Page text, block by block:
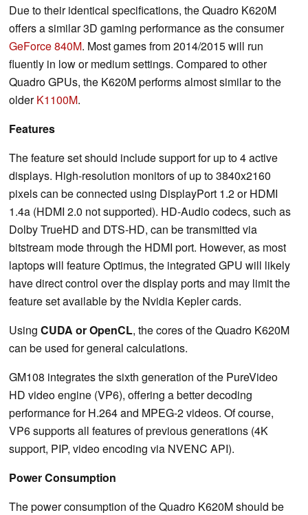
Due to their identical specifications, the Quadro K620M
offers a similar 3D gaming performance as the consumer
GeForce 840M. Most games from 2014/2015 will run
fluently in low or medium settings. Compared to other
Quadro GPUs, the K620M performs almost similar to the
olderK1100M.
Features
The feature set should include support for up to 4 active
displays. High-resolution monitors of up to 3840x2160
pixels can be connected using DisplayPort 1.2 or HDMI
1.4a (HDMI 2.0 not supported). HD-Audio codecs, such as
Dolby TrueHD and DTS-HD, can be transmitted via
bitstream mode through the HDMI port. However, as most
laptops will feature Optimus, the integrated GPU will likely
have direct control over the display ports and may limit the
feature set available by the Nvidia Kepler cards.
Using CUDA or OpenCL, the cores of the Quadro K620M
can be used for general calculations.
GM108 integrates the sixth generation of the PureVideo
HD video engine (VP6), offering a better decoding
performance for H.264 and MPEG-2 videos. Of course,
VP6 supports all features of previous generations (4K
support, PIP, video encoding via NVENC API).
Power Consumption
The power consumption of the Quadro K620M should be